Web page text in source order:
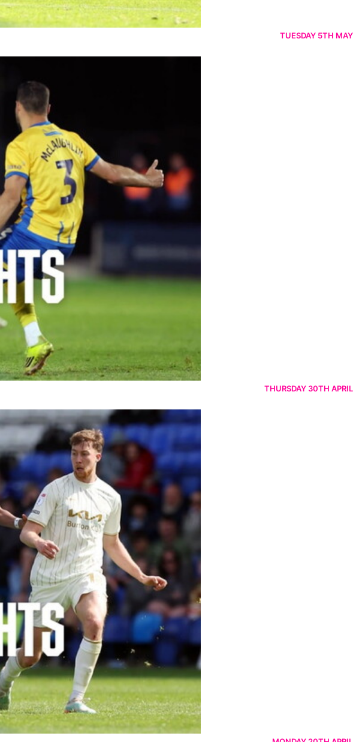
TUESDAY 5TH MAY
THURSDAY 30TH APRIL